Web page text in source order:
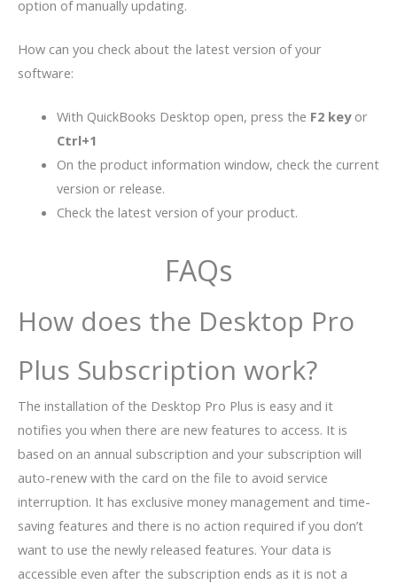
option of manually updating.
How can you check about the latest version of your
software:
With QuickBooks Desktop open, press the F2 keyor
Ctrl+1
On the product information window, check the current
version or release.
Check the latest version of your product.
FAQs
How does the Desktop Pro
Plus Subscription work?
The installation of the Desktop Pro Plus is easy and it
notifies you when there are new features to access. It is
based on an annual subscription and your subscription will
auto-renew with the card on the file to avoid service
interruption. It has exclusive money management and time-
saving features and there is no action required if you don’t
want to use the newly released features. Your data is
accessible even after the subscription ends as it is not a